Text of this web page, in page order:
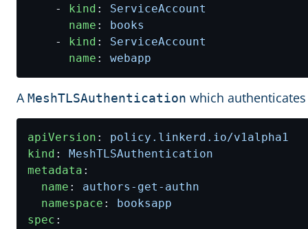
-
kind :
ServiceAccount
name :
books
-
kind :
ServiceAccount
name : webapp
AMeshTLSAuthentication which
apiVersion :
policy.linkerd.io/v1alpha1
kind :
MeshTLSAuthentication
metadata :
name :
authors-get-authn
namespace :
booksapp
spec :